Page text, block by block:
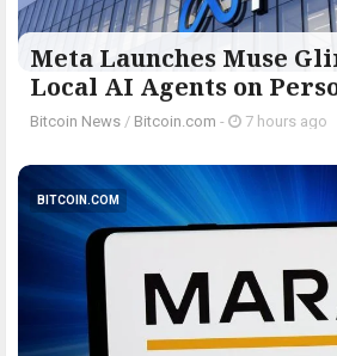
Meta Launches Muse
Local AI Agents on
Bitcoin News / Bitcoin.com - 7 hours ago
BITCOIN.COM